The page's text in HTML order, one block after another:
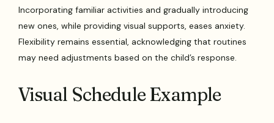
Incorporating familiar activities and gradually introducing
new ones, while providing visual supports, eases anxiety.
Flexibility remains essential, acknowledging that routines
may need adjustments based on the child’s response.
Visual Schedule Example